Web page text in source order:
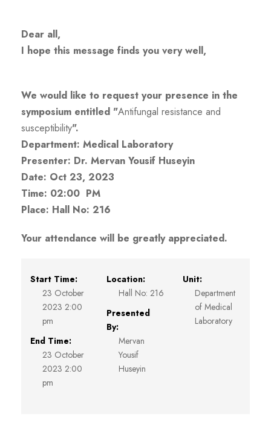
Dear all,
I hope this message finds you very well,
We would like to request your presence in the
symposium entitled "Antifungal resistance and
susceptibility".
Department: Medical Laboratory
Presenter: Dr. Mervan Yousif Huseyin
Date: Oct 23, 2023
Time: 02:00 PM
Place: Hall No: 216
Your attendance will be greatly appreciated.
Start Time:
23 October
2023 2:00
pm
End Time:
23 October
2023 2:00
pm
Location:
Hall No: 216
Presented
By:
Mervan
Yousif
Huseyin
Unit:
Department
of Medical
Laboratory